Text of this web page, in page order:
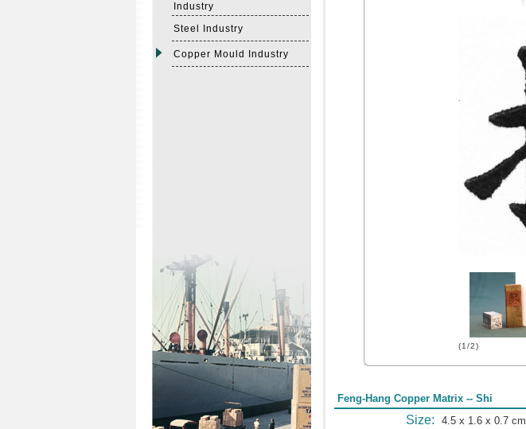
Industry
Steel Industry
Copper Mould Industry
(1/2)
Feng-Hang Copper Matrix -- Shi
Size: 4.5 x 1.6 x 0.7 cm